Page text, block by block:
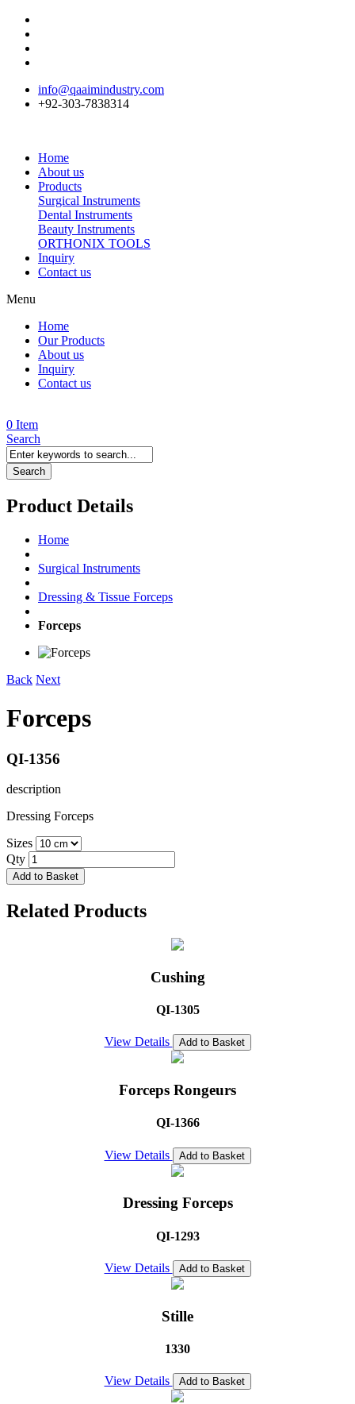
info@qaaimindustry.com
+92-303-7838314
Home
About us
Products
Surgical Instruments
Dental Instruments
Beauty Instruments
ORTHONIX TOOLS
Inquiry
Contact us
Menu
Home
Our Products
About us
Inquiry
Contact us
0 Item
Search
Search
Product Details
Home
Surgical Instruments
Dressing & Tissue Forceps
Forceps
Back Next
Forceps
QI-1356
description
Dressing Forceps
Sizes
Qty
Add to Basket
Related Products
Cushing
QI-1305
View Details Add to Basket
Forceps Rongeurs
QI-1366
View Details Add to Basket
Dressing Forceps
QI-1293
View Details Add to Basket
Stille
1330
View Details Add to Basket